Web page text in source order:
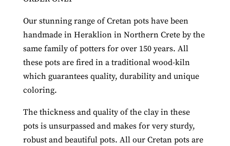
Our stunning range of Cretan pots have been
handmade in Heraklion in Northern Crete by the
same family of potters for over 150 years. All
these pots are fired in a traditional wood-kiln
which guarantees quality, durability and unique
coloring.
The thickness and quality of the clay in these
pots is unsurpassed and makes for very sturdy,
robust and beautiful pots. All our Cretan pots are